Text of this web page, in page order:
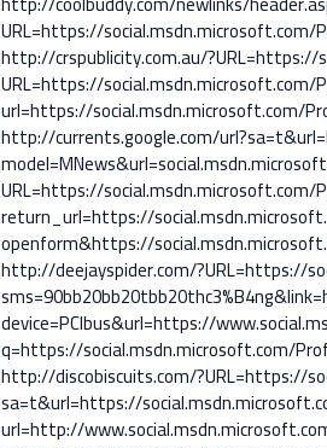
URL=https://
http://crspublicity.com.au/
URL=https://
url=https://social.msdn.microsoft.com/
http://currents.google.com/
URL=https://
return_url=https://
openform&https://
http://deejayspider.com/?URL=https://
device=PCIbus&url=https://
q=https://social.msdn.microsoft.com/
http://discobiscuits.com/?URL=https://
sa=t&url=https://
url=http://